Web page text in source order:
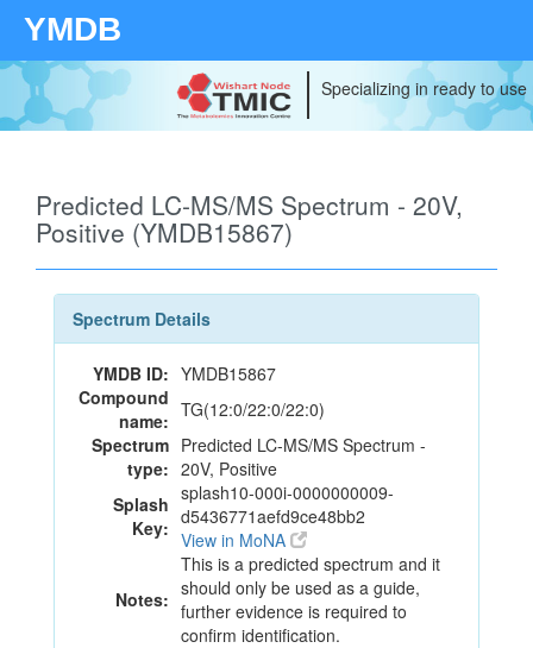
YMDB
Specializing in ready to
Predicted LC-MS/MS Spectrum - 20V,
Positive (YMDB15867)
Spectrum Details
YMDB ID: YMDB15867
Compound
name: TG(12:0/22:0/22:0)
Spectrum
type:
Predicted LC-MS/MS Spectrum -
20V, Positive
Splash
Key:
splash10-000i-0000000009-
d5436771aefd9ce48bb2
View in MoNA
Notes:
This is a predicted spectrum and it
should only be used as a guide,
further evidence is required to
confirm identification.